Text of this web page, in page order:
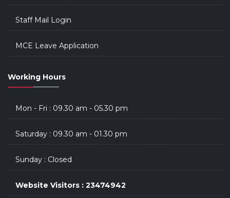
Staff Mail Login
MCE Leave Application
Working Hours
Mon - Fri : 09.30 am - 05.30 pm
Saturday : 09.30 am - 01.30 pm
Sunday : Closed
Website Visitors : 23474942